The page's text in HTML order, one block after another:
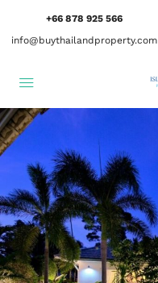
+66 878 925 566
info@buythailandproperty.com